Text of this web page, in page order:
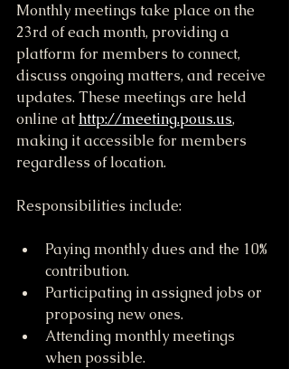
Monthly meetings take place on the
23rd of each month, providing a
platform for members to connect,
discuss ongoing matters, and receive
updates. These meetings are held
online at http://meeting.pous.us,
making it accessible for members
regardless of location.
Responsibilities include:
Paying monthly dues and the 10%
contribution.
Participating in assigned jobs or
proposing new ones.
Attending monthly meetings
when possible.